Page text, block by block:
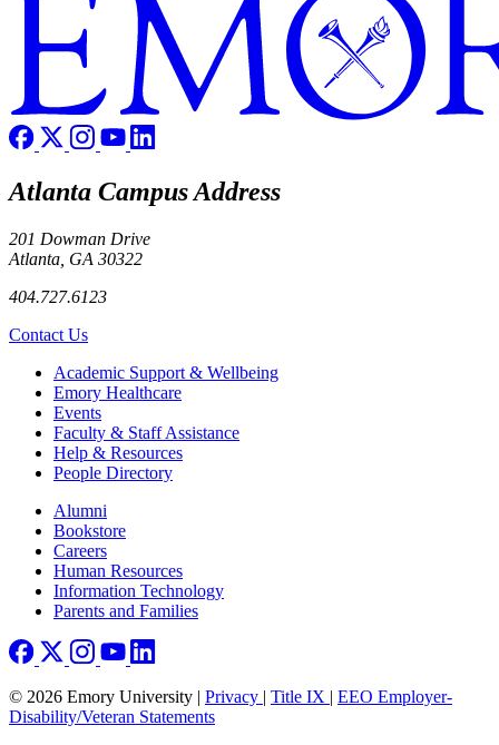
Atlanta Campus Address
201 Dowman Drive
Atlanta, GA 30322
404.727.6123
Contact Us
Footer Academic Support & Wellbeing
Emory Healthcare
Events
Faculty & Staff Assistance
Help & Resources
People Directory
Footer right
Alumni
Bookstore
Careers
Human Resources
Information Technology
Parents and Families
© 2026 Emory University | Privacy | Title IX | EEO Employer-
Disability/Veteran Statements